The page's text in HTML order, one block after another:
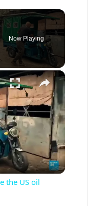
Now Playing
×
the US oil